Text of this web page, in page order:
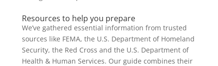
Resources to help you prepare
We’ve gathered essential information from trusted
sources like FEMA, the U.S. Department of Homeland
Security, the Red Cross and the U.S. Department of
Health & Human Services. Our guide combines their